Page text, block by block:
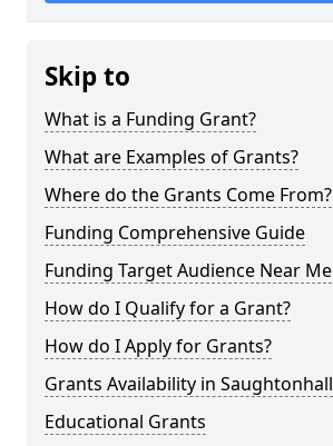
Skip to
What is a Funding Grant?
What are Examples of Grants?
Where do the Grants Come From?
Funding Comprehensive Guide
Funding Target Audience Near Me
How do I Qualify for a Grant?
How do I Apply for Grants?
Grants Availability in Saughtonhall
Educational Grants